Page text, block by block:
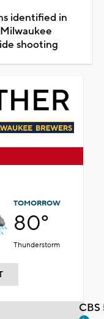
identified in
shooting
TOMORROW
80°
Thunderstorm